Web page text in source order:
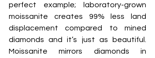
perfect example; laboratory-grown
moissanite creates 99% less land
displacement compared to mined
diamonds and it’s just as beautiful.
Moissanite mirrors diamonds in